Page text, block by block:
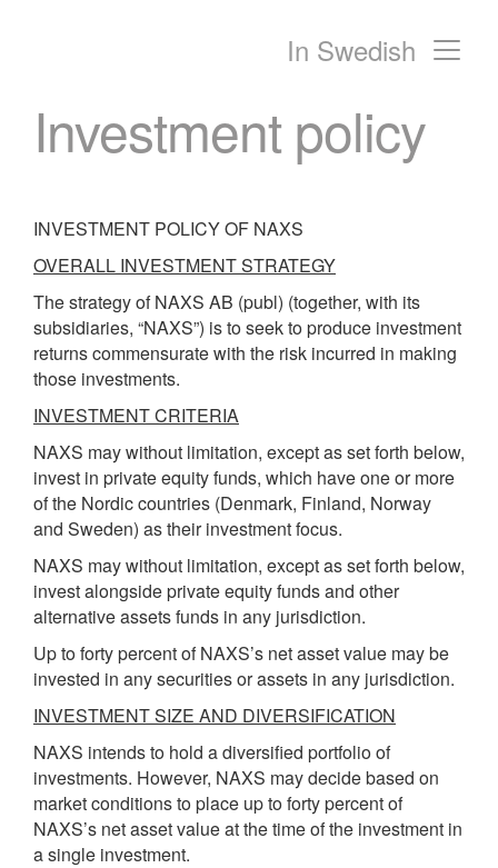
In Swedish
Investment policy
INVESTMENT POLICY OF NAXS
OVERALL INVESTMENT STRATEGY
The strategy of NAXS AB (publ) (together, with its
subsidiaries, “NAXS”) is to seek to produce investment
returns commensurate with the risk incurred in making
those investments.
INVESTMENT CRITERIA
NAXS may without limitation, except as set forth below,
invest in private equity funds, which have one or more
of the Nordic countries (Denmark, Finland, Norway
and Sweden) as their investment focus.
NAXS may without limitation, except as set forth below,
invest alongside private equity funds and other
alternative assets funds in any jurisdiction.
Up to forty percent of NAXS’s net asset value may be
invested in any securities or assets in any jurisdiction.
INVESTMENT SIZE AND DIVERSIFICATION
NAXS intends to hold a diversified portfolio of
investments. However, NAXS may decide based on
market conditions to place up to forty percent of
NAXS’s net asset value at the time of the investment in
a single investment.